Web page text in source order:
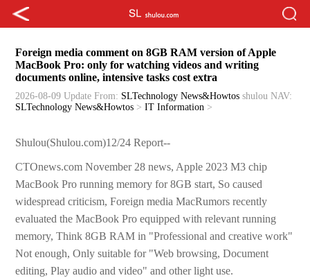
Foreign media comment on 8GB RAM version of Apple
MacBook Pro: only for watching videos and writing
documents online, intensive tasks cost extra
2026-08-09 Update From: SLTechnology News&Howtos shulou NAV:
SLTechnology News&Howtos >IT Information >
Shulou(Shulou.com)12/24 Report--
CTOnews.com November 28 news, Apple 2023 M3 chip
MacBook Pro running memory for 8GB start, So caused
widespread criticism, Foreign media MacRumors recently
evaluated the MacBook Pro equipped with relevant running
memory, Think 8GB RAM in "Professional and creative work"
Not enough, Only suitable for "Web browsing, Document
editing, Play audio and video" and other light use.